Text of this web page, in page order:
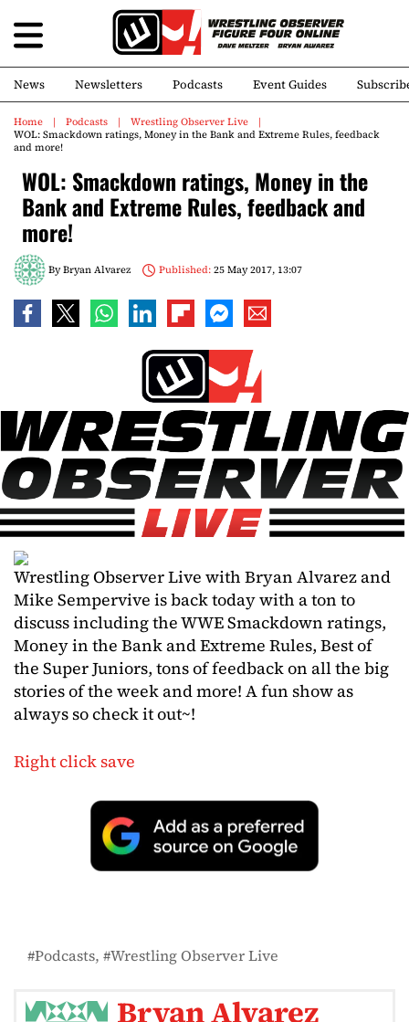
News Newsletters Podcasts Event Guides
Home Podcasts
Wrestling Observer Live
WOL: Smackdown ratings, Money in the Bank and Extreme Rules, feedback
and more!
WOL: Smackdown ratings, Money in the
Bank and Extreme Rules, feedback and
more!
ByBryan Alvarez Published:25 May 2017, 13:07
Wrestling Observer Live with Bryan Alvarez and
Mike Sempervive is back today with a ton to
discuss including the WWE Smackdown ratings,
Money in the Bank and Extreme Rules, Best of
the Super Juniors, tons of feedback on all the big
stories of the week and more! A fun show as
always so check it out~!
Right click save
Podcasts Wrestling Observer Live
Bryan Alvarez